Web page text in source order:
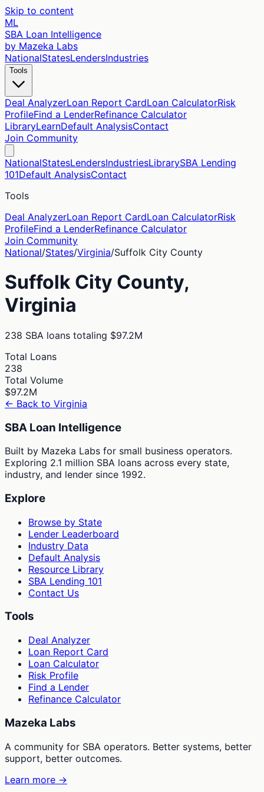
Skip to content
ML
SBA Loan Intelligence
by Mazeka Labs
NationalStatesLendersIndustries
Tools
Deal AnalyzerLoan Report CardLoan CalculatorRisk
ProfileFind a LenderRefinance Calculator
LibraryLearnDefault AnalysisContact
Join Community
NationalStatesLendersIndustriesLibrarySBA Lending
101Default AnalysisContact
Tools
Deal AnalyzerLoan Report CardLoan CalculatorRisk
ProfileFind a LenderRefinance Calculator
Join Community
National/States/Virginia/Suffolk City County
Suffolk City County,
Virginia
238 SBA loans totaling $97.2M
Total Loans
238
Total Volume
$97.2M
← Back to Virginia
SBA Loan Intelligence
Built by Mazeka Labs for small business operators.
Exploring 2.1 million SBA loans across every state,
industry, and lender since 1992.
Explore
Browse by State
Lender Leaderboard
Industry Data
Default Analysis
Resource Library
SBA Lending 101
Contact Us
Tools
Deal Analyzer
Loan Report Card
Loan Calculator
Risk Profile
Find a Lender
Refinance Calculator
Mazeka Labs
A community for SBA operators. Better systems, better
support, better outcomes.
Learn more →